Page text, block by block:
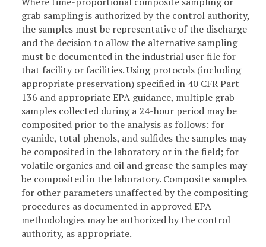
grab sampling is authorized by the control authority,
the samples must be representative of the discharge
and the decision to allow the alternative sampling
must be documented in the industrial user file for
that facility or facilities. Using protocols (including
appropriate preservation) specified in 40 CFR Part
136 and appropriate EPA guidance, multiple grab
samples collected during a 24-hour period may be
composited prior to the analysis as follows: for
cyanide, total phenols, and sulfides the samples may
be composited in the laboratory or in the field; for
volatile organics and oil and grease the samples may
be composited in the laboratory. Composite samples
for other parameters unaffected by the compositing
procedures as documented in approved EPA
methodologies may be authorized by the control
authority, as appropriate.